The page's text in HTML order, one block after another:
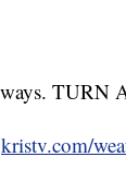
kristv.com/